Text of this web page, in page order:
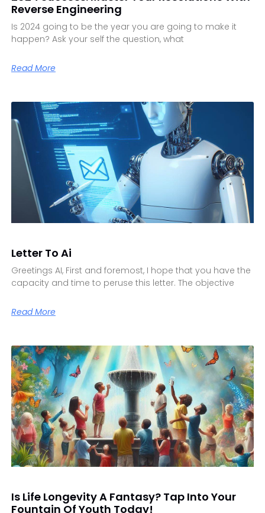
Reverse Engineering
Is 2024 going to be the year you are going to make it
happen? Ask your self the question, what
Read More
Letter To Ai
Greetings AI, First and foremost, I hope that you have the
capacity and time to peruse this letter. The objective
Read More
Is Life Longevity A Fantasy? Tap Into Your
Fountain Of Youth Today!